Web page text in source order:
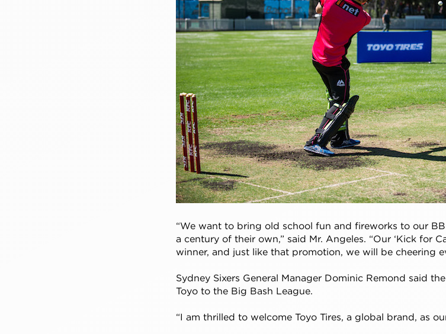
“We want to bring old school fun and fireworks to our
a century of their own,” said Mr. Angeles. “Our ‘Kick for
winner, and just like that promotion, we will be cheering
Sydney Sixers General Manager Dominic Remond said
Toyo to the Big Bash League.
“I am thrilled to welcome Toyo Tires, a global brand, as